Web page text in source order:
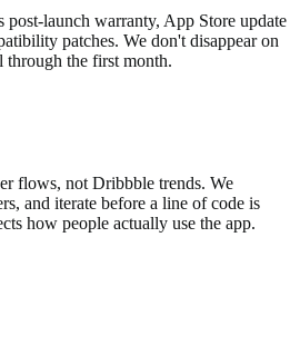
post-launch warranty, App Store update
patches. We don't disappear on
the first month.
flows, not Dribbble trends. We
and iterate before a line of code is
how people actually use the app.